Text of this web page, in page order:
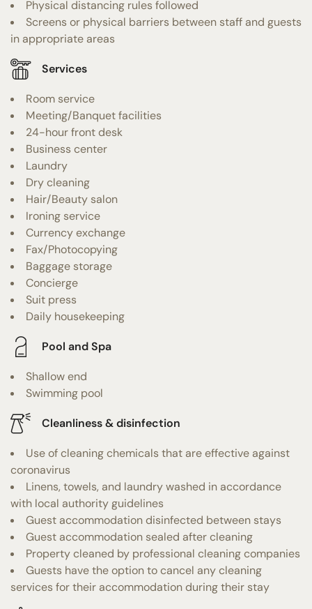
Physical distancing rules followed
Screens or physical barriers between staff and guests
in appropriate areas
Services
Room service
Meeting/Banquet facilities
24-hour front desk
Business center
Laundry
Dry cleaning
Hair/Beauty salon
Ironing service
Currency exchange
Fax/Photocopying
Baggage storage
Concierge
Suit press
Daily housekeeping
Pool and Spa
Shallow end
Swimming pool
Cleanliness & disinfection
Use of cleaning chemicals that are effective against
coronavirus
Linens, towels, and laundry washed in accordance
with local authority guidelines
Guest accommodation disinfected between stays
Guest accommodation sealed after cleaning
Property cleaned by professional cleaning companies
Guests have the option to cancel any cleaning
services for their accommodation during their stay